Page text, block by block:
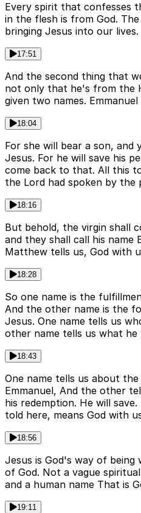
Every spirit that confesses
in the flesh is from God.
bringing Jesus into our lives.
17:51
And the second thing that
not only that he's from the
given two names. Emmanuel
18:04
For she will bear a son, and
Jesus. For he will save his
come back to that. All this
the Lord had spoken by the
18:16
But behold, the virgin shall
and they shall call his name
Matthew tells us, God with
18:28
So one name is the
And the other name is the
Jesus. One name tells us
other name tells us what he
18:43
One name tells us about
Emmanuel, And the other
his redemption. He will
told here, means God with
18:56
Jesus is God's way of
of God. Not a vague
and a human name That is
19:11